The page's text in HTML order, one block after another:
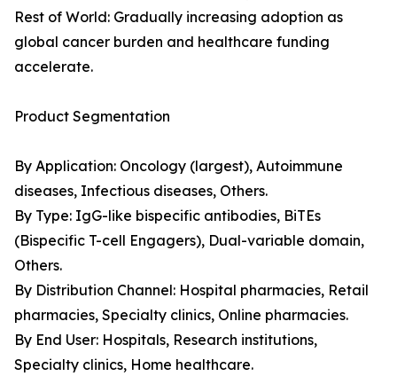
Rest of World: Gradually increasing adoption as
global cancer burden and healthcare funding
accelerate.
Product Segmentation
By Application: Oncology (largest), Autoimmune
diseases, Infectious diseases, Others.
By Type: IgG-like bispecific antibodies, BiTEs
(Bispecific T-cell Engagers), Dual-variable domain,
Others.
By Distribution Channel: Hospital pharmacies, Retail
pharmacies, Specialty clinics, Online pharmacies.
By End User: Hospitals, Research institutions,
Specialty clinics, Home healthcare.